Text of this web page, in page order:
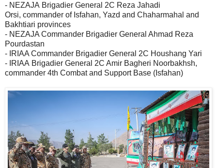
- NEZAJA Brigadier General 2C Reza Jahadi
Orsi, commander of Isfahan, Yazd and Chaharmahal and
Bakhtiari provinces
- NEZAJA Commander Brigadier General Ahmad Reza
Pourdastan
- IRIAA Commander Brigadier General 2C Houshang Yari
- IRIAA Brigadier General 2C Amir Bagheri Noorbakhsh,
commander 4th Combat and Support Base (Isfahan)